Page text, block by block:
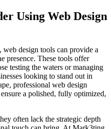
Using Web Design
web design tools can provide a
presence. These tools offer
testing the waters or managing
looking to stand out in
professional web design
a polished, fully optimized,
often lack the strategic depth